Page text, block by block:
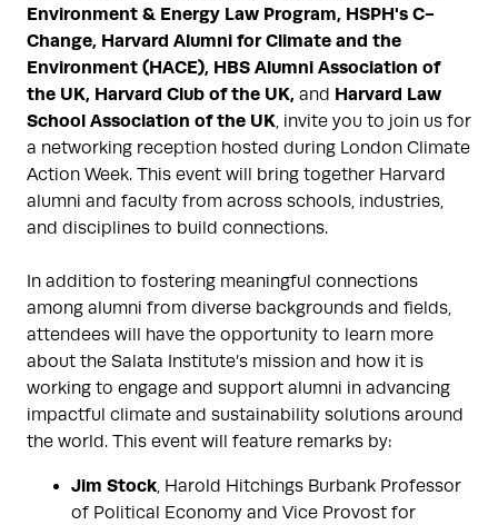
Environment & Energy Law Program, HSPH's C-
Change, Harvard Alumni for Climate and the
Environment (HACE), HBS Alumni Association of
the UK, Harvard Club of the UK, and Harvard Law
School Association of the UK, invite you to join us for
a networking reception hosted during London Climate
Action Week. This event will bring together Harvard
alumni and faculty from across schools, industries,
and disciplines to build connections.
In addition to fostering meaningful connections
among alumni from diverse backgrounds and fields,
attendees will have the opportunity to learn more
about the Salata Institute’s mission and how it is
working to engage and support alumni in advancing
impactful climate and sustainability solutions around
the world. This event will feature remarks by:
Jim Stock, Harold Hitchings Burbank Professor
of Political Economy and Vice Provost for